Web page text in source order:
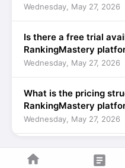
home article
Wednesday, May 27, 2026
Is there a free trial
RankingMastery
Wednesday, May 27, 2026
What is the pricing
RankingMastery
Wednesday, May 27, 2026
custom AI solutions